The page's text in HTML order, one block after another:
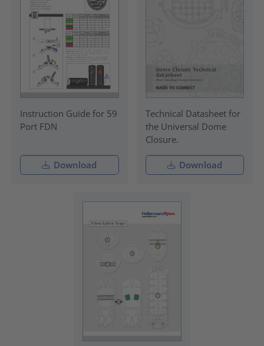
Instruction Guide for 59
Port FDN
Download
Technical Datasheet for
the Universal Dome
Closure.
Download